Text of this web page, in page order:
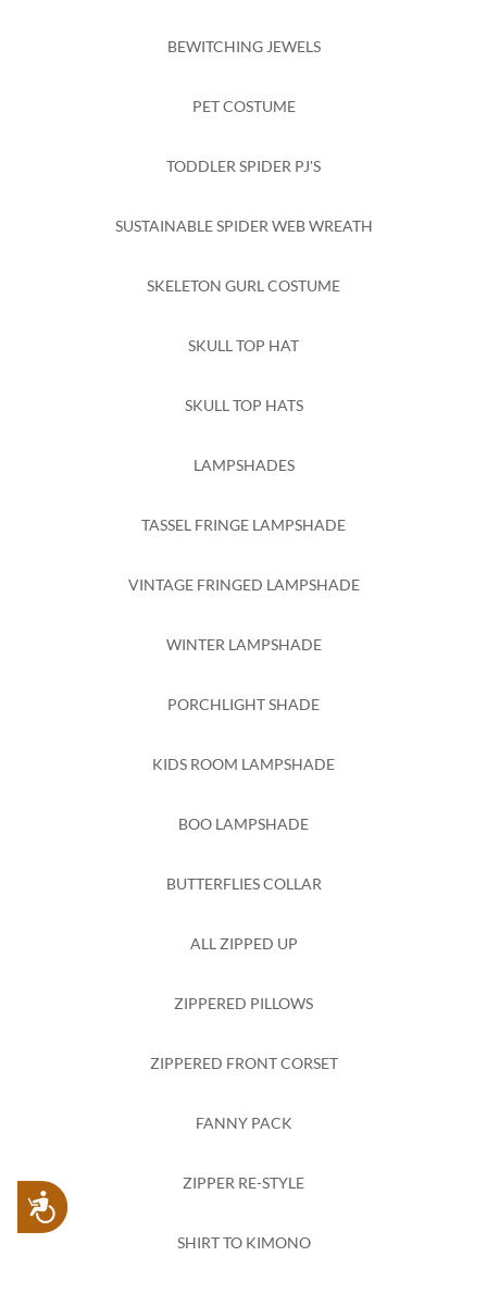
Accessibility
BEWITCHING JEWELS
PET COSTUME
TODDLER SPIDER PJ'S
SUSTAINABLE SPIDER WEB WREATH
SKELETON GURL COSTUME
SKULL TOP HAT
SKULL TOP HATS
LAMPSHADES
TASSEL FRINGE LAMPSHADE
VINTAGE FRINGED LAMPSHADE
WINTER LAMPSHADE
PORCHLIGHT SHADE
KIDS ROOM LAMPSHADE
BOO LAMPSHADE
BUTTERFLIES COLLAR
ALL ZIPPED UP
ZIPPERED PILLOWS
ZIPPERED FRONT CORSET
FANNY PACK
ZIPPER RE-STYLE
SHIRT TO KIMONO